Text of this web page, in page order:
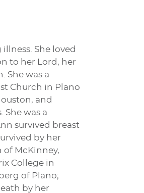
She loved
to her Lord, her
She was a
Church in Plano
and
was a
survived breast
by her
of McKinney,
College in
of Plano;
by her